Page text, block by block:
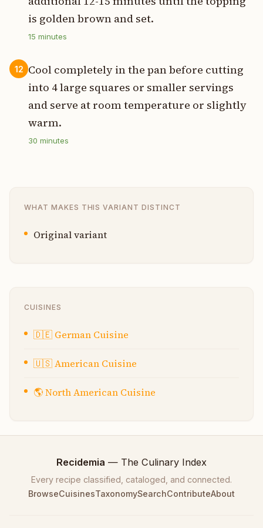
is golden brown and set.
15 minutes
12 Cool completely in the pan before cutting
into 4 large squares or smaller servings
and serve at room temperature or slightly
warm.
30 minutes
WHAT MAKES THIS VARIANT DISTINCT
Original variant
CUISINES
🇩🇪 German Cuisine
🇺🇸American Cuisine
🌎North American Cuisine
Recidemia — The Culinary Index
Every recipe classified, cataloged, and connected.
BrowseCuisinesTaxonomySearchContributeAbout